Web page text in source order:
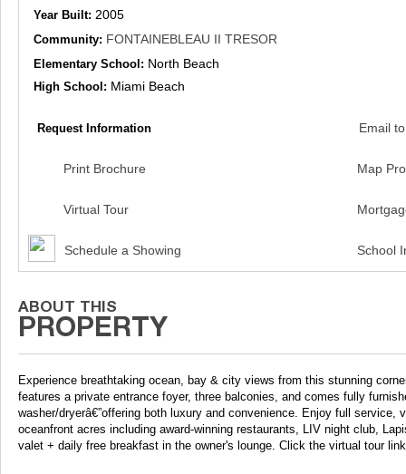
Year Built:2005
Community: FONTAINEBLEAU II TRESOR
Elementary School: North Beach
High School: Miami Beach
Request Information Email
Print Brochure Map
Virtual Tour
Schedule a Showing School
Experience breathtaking ocean, bay & city views from this stunning
features a private entrance foyer, three balconies, and comes fully
washer/dryerâ€”offering both luxury and convenience. Enjoy full
oceanfront acres including award-winning restaurants, LIV night club,
valet + daily free breakfast in the owner's lounge. Click the virtual tour